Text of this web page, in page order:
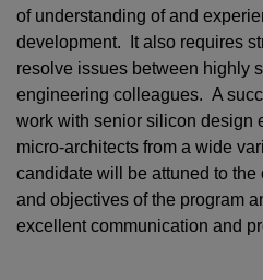
of understanding of and
development. It also requires
resolve issues between highly
engineering colleagues. A
work with senior silicon design
micro-architects from a wide
candidate will be attuned to the
and objectives of the program
excellent communication and